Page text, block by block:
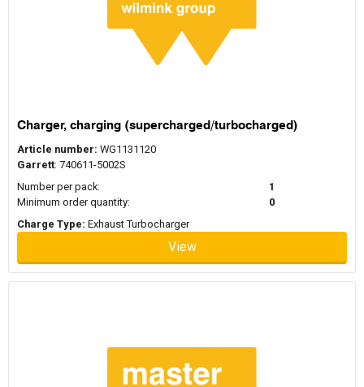
Charger, charging (supercharged/turbocharged)
Article number: WG1131120
Garrett: 740611-5002S
Number per pack:
1
Minimum order quantity:
0
Charge Type: Exhaust Turbocharger
View